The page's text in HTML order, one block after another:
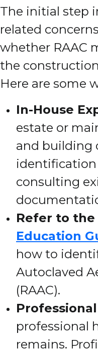
The initial step
related
whether RAAC
the
Here are some
In-House
estate or
and building
identification
consulting
Refer to the
Education
how to
Autoclaved
(RAAC).
professional
remains.